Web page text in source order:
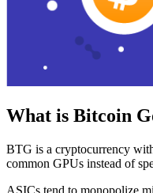
What is Bitcoin
BTG is a cryptocurrency
common GPUs instead of